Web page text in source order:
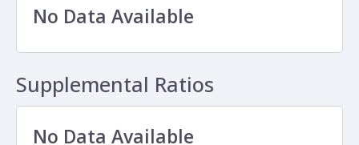
No Data Available
Supplemental Ratios
No Data Available